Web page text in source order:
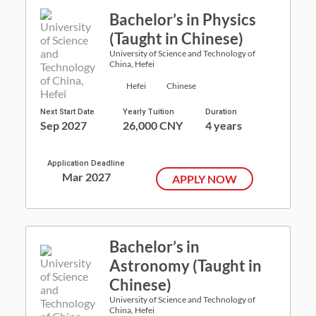
Bachelor’s in Physics
(Taught in Chinese)
University of Science and Technology of
China, Hefei
Hefei Chinese
Next Start Date
Sep 2027
Yearly Tuition
26,000 CNY
Duration
4 years
Application Deadline
Mar 2027 APPLY NOW
Bachelor’s in
Astronomy (Taught in
Chinese)
University of Science and Technology of
China, Hefei